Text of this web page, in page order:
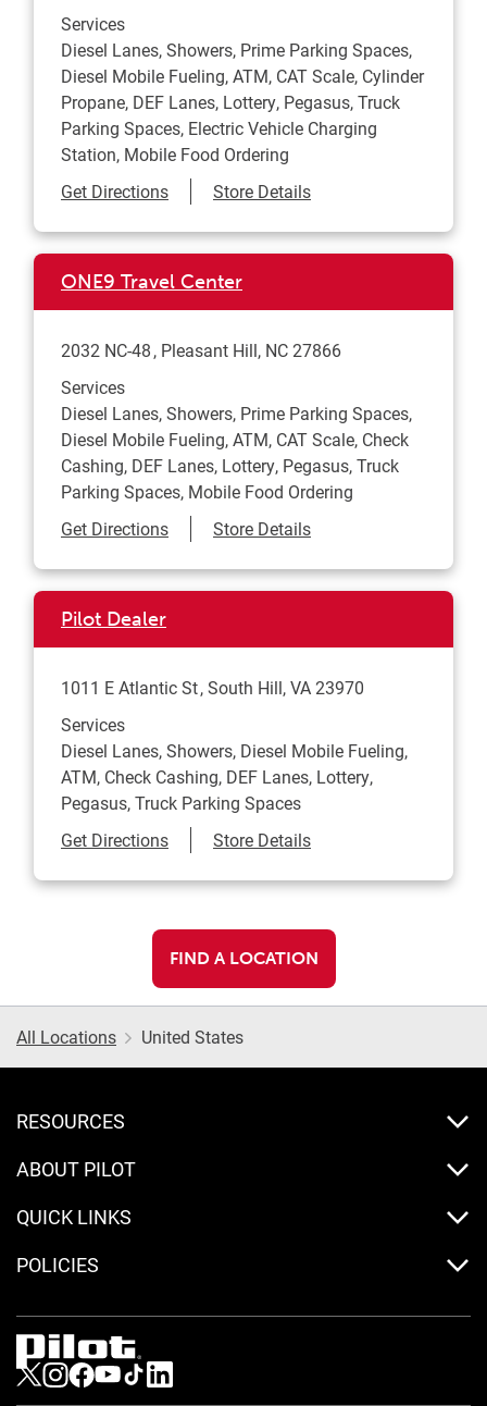
Services
Diesel Lanes, Showers, Prime Parking Spaces,
Diesel Mobile Fueling, ATM, CAT Scale, Cylinder
Propane, DEF Lanes, Lottery, Pegasus, Truck
Parking Spaces, Electric Vehicle Charging
Station, Mobile Food Ordering
Get DirectionsLink Opens in New Tab
Store Details
ONE9 Travel Center
2032 NC-48 Pleasant Hill, NC 27866
Services
Diesel Lanes, Showers, Prime Parking Spaces,
Diesel Mobile Fueling, ATM, CAT Scale, Check
Cashing, DEF Lanes, Lottery, Pegasus, Truck
Parking Spaces, Mobile Food Ordering
Get DirectionsLink Opens in New Tab
Store Details
Pilot Dealer
1011 E Atlantic St South Hill,VA 23970
Services
Diesel Lanes, Showers, Diesel Mobile Fueling,
ATM, Check Cashing, DEF Lanes, Lottery,
Pegasus, Truck Parking Spaces
Get DirectionsLink Opens in New Tab
Store Details
FIND A LOCATION
All Locations United States
RESOURCES
ABOUT PILOT
QUICK LINKS
POLICIES
Visit us on Twitter
Visit us on Instagram
Visit us on Facebook
Visit us on Youtube
Visit us on Tiktok
Visit us on LinkedIn